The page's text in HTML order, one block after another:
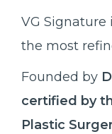
VG Signature
the most
Founded by
certified by
Plastic